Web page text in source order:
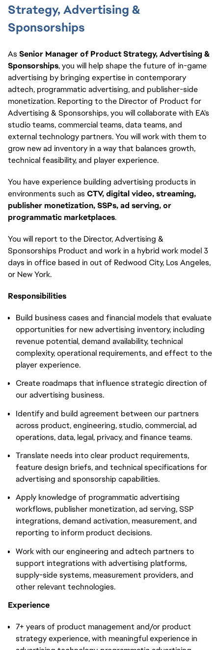
Strategy, Advertising &
Sponsorships
As Senior Manager of Product Strategy, Advertising &
Sponsorships, you will help shape the future of in-game
advertising by bringing expertise in contemporary
adtech, programmatic advertising, and publisher-side
monetization. Reporting to the Director of Product for
Advertising & Sponsorships, you will collaborate with EA's
studio teams, commercial teams, data teams, and
external technology partners. You will work with them to
grow new ad inventory in a way that balances growth,
technical feasibility, and player experience.
You have experience building advertising products in
environments such as CTV, digital video, streaming,
publisher monetization, SSPs, ad serving, or
programmatic marketplaces.
You will report to the Director, Advertising &
Sponsorships Product and work in a hybrid work model 3
days in office based in out of Redwood City, Los Angeles,
or New York.
Responsibilities
Build business cases and financial models that evaluate
opportunities for new advertising inventory, including
revenue potential, demand availability, technical
complexity, operational requirements, and effect to the
player experience.
Create roadmaps that influence strategic direction of
our advertising business.
Identify and build agreement between our partners
across product, engineering, studio, commercial, ad
operations, data, legal, privacy, and finance teams.
Translate needs into clear product requirements,
feature design briefs, and technical specifications for
advertising and sponsorship capabilities.
Apply knowledge of programmatic advertising
workflows, publisher monetization, ad serving, SSP
integrations, demand activation, measurement, and
reporting to inform product decisions.
Work with our engineering and adtech partners to
support integrations with advertising platforms,
supply-side systems, measurement providers, and
other relevant technologies.
Experience
7+ years of product management and/or product
strategy experience, with meaningful experience in